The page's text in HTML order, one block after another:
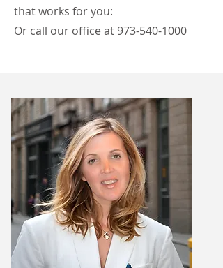
that works for you:
Or call our office at 973-540-1000